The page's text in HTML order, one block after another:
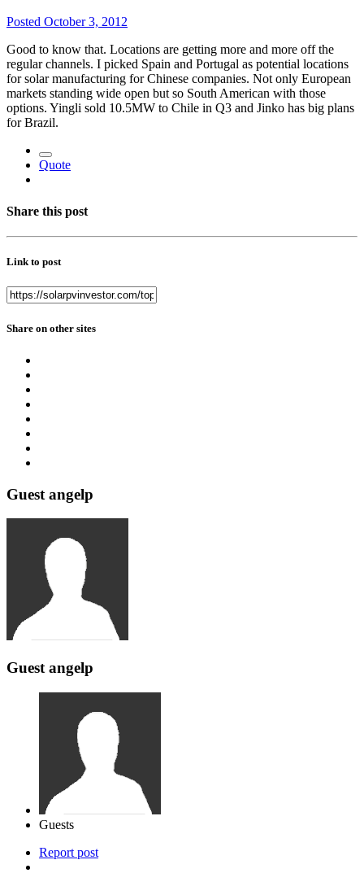
Posted October 3, 2012
Good to know that. Locations are getting more and more off the
regular channels. I picked Spain and Portugal as potential locations
for solar manufacturing for Chinese companies. Not only European
markets standing wide open but so South American with those
options. Yingli sold 10.5MW to Chile in Q3 and Jinko has big plans
for Brazil.
Quote
Share this post
Link to post
Share on other sites
Guest angelp
Guest angelp
Guests
Report post